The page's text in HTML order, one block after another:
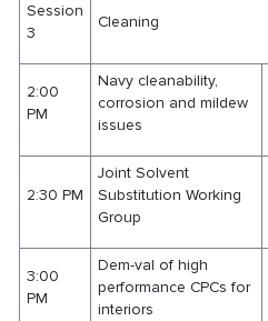
Session
3
Cleaning
2:00
PM
Navy cleanability,
corrosion and mildew
issues
2:30 PM
Joint Solvent
Substitution Working
Group
3:00
PM
Dem-val of high
performance CPCs for
interiors